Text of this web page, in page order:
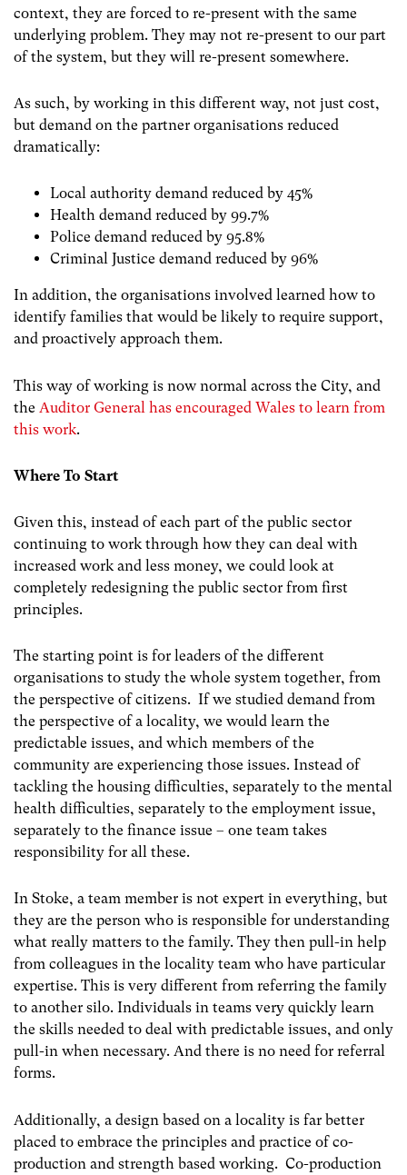
context, they are forced to re-present with the same
underlying problem. They may not re-present to our part
of the system, but they will re-present somewhere.
As such, by working in this different way, not just cost,
but demand on the partner organisations reduced
dramatically:
Local authority demand reduced by 45%
Health demand reduced by 99.7%
Police demand reduced by 95.8%
Criminal Justice demand reduced by 96%
In addition, the organisations involved learned how to
identify families that would be likely to require support,
and proactively approach them.
This way of working is now normal across the City, and
the Auditor General has encouraged Wales to learn from
this work.
Where To Start
Given this, instead of each part of the public sector
continuing to work through how they can deal with
increased work and less money, we could look at
completely redesigning the public sector from first
principles.
The starting point is for leaders of the different
organisations to study the whole system together, from
the perspective of citizens. If we studied demand from
the perspective of a locality, we would learn the
predictable issues, and which members of the
community are experiencing those issues. Instead of
tackling the housing difficulties, separately to the mental
health difficulties, separately to the employment issue,
separately to the finance issue – one team takes
responsibility for all these.
In Stoke, a team member is not expert in everything, but
they are the person who is responsible for understanding
what really matters to the family. They then pull-in help
from colleagues in the locality team who have particular
expertise. This is very different from referring the family
to another silo. Individuals in teams very quickly learn
the skills needed to deal with predictable issues, and only
pull-in when necessary. And there is no need for referral
forms.
Additionally, a design based on a locality is far better
placed to embrace the principles and practice of co-
production and strength based working. Co-production